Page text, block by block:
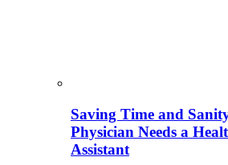
Saving Time and
Physician Needs a
Assistant